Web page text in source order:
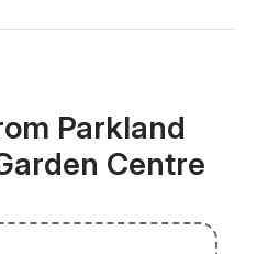
Parkland
Centre